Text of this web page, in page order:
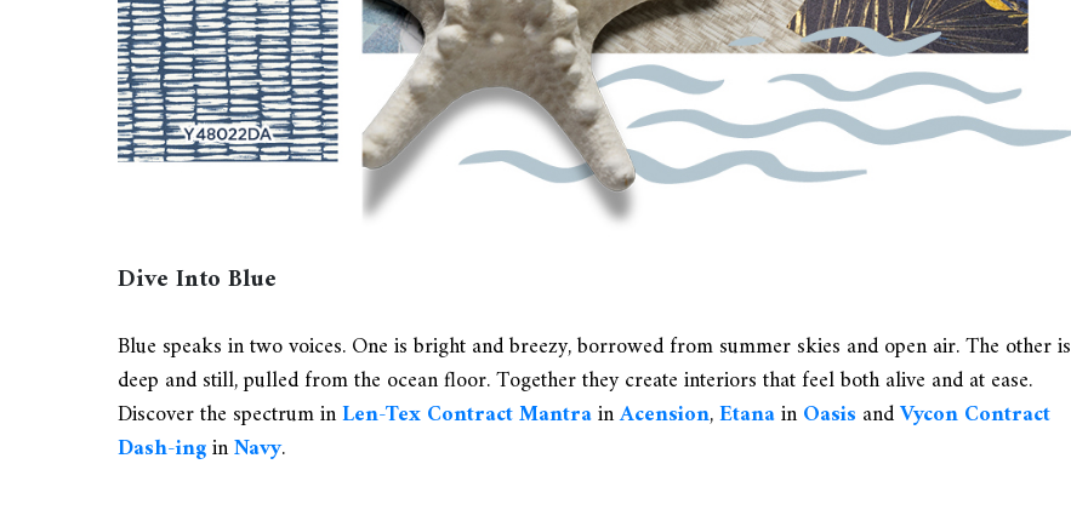
Dive Into Blue
Blue speaks in two voices. One is bright and breezy, borrowed from summer skies and open air. The other is
deep and still, pulled from the ocean floor. Together they create interiors that feel both alive and at ease.
Discover the spectrum inLen-Tex Contract MantrainAcension,EtanainOasis andVycon Contract
Dash-inginNavy.